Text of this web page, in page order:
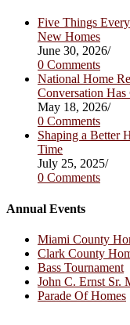
tab
Five Things
New Homes
June 30, 2026/
0 Comments
National Home
Conversation
May 18, 2026/
0 Comments
Shaping a Better
Time
July 25, 2025/
0 Comments
Annual Events
Miami County
Clark County
Bass Tournament
John C. Ernst Sr.
Parade Of Homes